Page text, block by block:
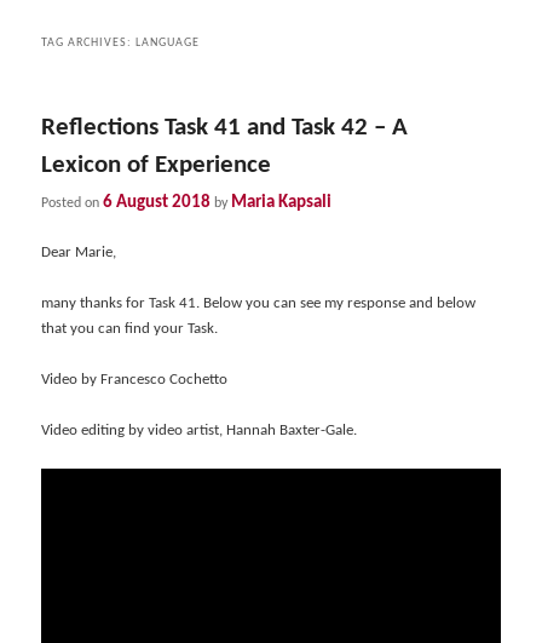
TAG ARCHIVES:LANGUAGE
Reflections Task 41 and Task 42 – A
Lexicon of Experience
Posted on6 August 2018 by Maria Kapsali
Dear Marie,
many thanks for Task 41. Below you can see my response and below
that you can find your Task.
Video by Francesco Cochetto
Video editing by video artist, Hannah Baxter-Gale.